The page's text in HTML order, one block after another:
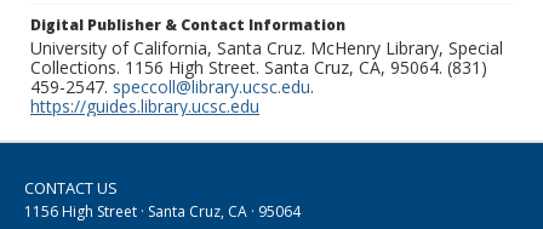
Digital Publisher & Contact Information
University of California, Santa Cruz. McHenry Library, Special
Collections. 1156 High Street. Santa Cruz, CA, 95064. (831)
459-2547. speccoll@library.ucsc.edu.
https://guides.library.ucsc.edu
CONTACT US
1156 High Street · Santa Cruz, CA · 95064